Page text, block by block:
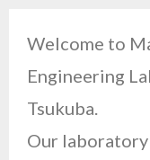
Welcome to
Engineering
Tsukuba.
Our